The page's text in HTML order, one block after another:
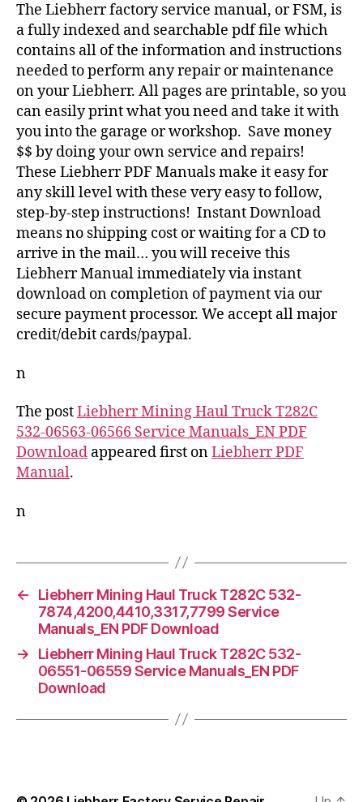
The Liebherr factory service manual, or FSM, is
a fully indexed and searchable pdf file which
contains all of the information and instructions
needed to perform any repair or maintenance
on your Liebherr. All pages are printable, so you
can easily print what you need and take it with
you into the garage or workshop. Save money
$$ by doing your own service and repairs!
These Liebherr PDF Manuals make it easy for
any skill level with these very easy to follow,
step-by-step instructions! Instant Download
means no shipping cost or waiting for a CD to
arrive in the mail… you will receive this
Liebherr Manual immediately via instant
download on completion of payment via our
secure payment processor. We accept all major
credit/debit cards/paypal.
n
The postLiebherr Mining Haul Truck T282C
532-06563-06566 Service Manuals_EN PDF
Download appeared first onLiebherr PDF
Manual.
n
←
Liebherr Mining Haul Truck T282C 532-
7874,4200,4410,3317,7799 Service
Manuals_EN PDF Download
→
Liebherr Mining Haul Truck T282C 532-
06551-06559 Service Manuals_EN PDF
Download